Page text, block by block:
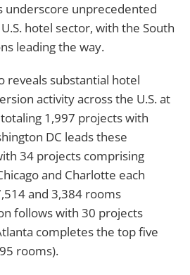
underscore unprecedented
hotel sector, with the South
leading the way.
reveals substantial hotel
activity across the U.S. at
1,997 projects with
DC leads these
34 projects comprising
and Charlotte each
and 3,384 rooms
follows with 30 projects
completes the top five
rooms).